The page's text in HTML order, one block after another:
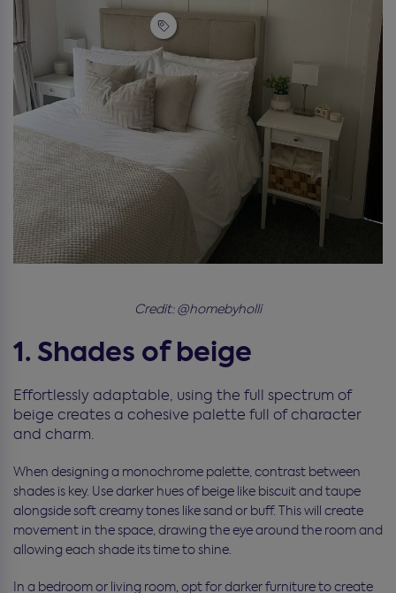
Credit: @homebyholli
1. Shades of beige
Effortlessly adaptable, using the full spectrum of
beige creates a cohesive palette full of character
and charm.
When designing a monochrome palette, contrast between
shades is key. Use darker hues of beige like biscuit and taupe
alongside soft creamy tones like sand or buff. This will create
movement in the space, drawing the eye around the room and
allowing each shade its time to shine.
In a bedroom or living room, opt for darker furniture to create